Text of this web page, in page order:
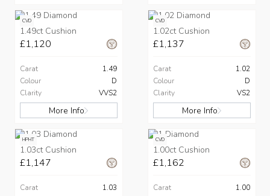
CVD
1.49ct Cushion
£1,120
Carat
1.49
Colour
D
Clarity
VVS2
More Info
CVD
1.02ct Cushion
£1,137
Carat
1.02
Colour
D
Clarity
VS2
More Info
HPHT
1.03ct Cushion
£1,147
Carat
1.03
CVD
1.00ct Cushion
£1,162
Carat
1.00